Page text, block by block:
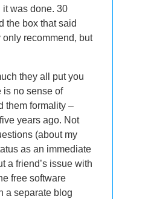
was done. 30
the box that said
recommend, but
they all put you
is no sense of
them formality –
years ago. Not
(about my
as an immediate
a friend’s issue with
free software
a separate blog